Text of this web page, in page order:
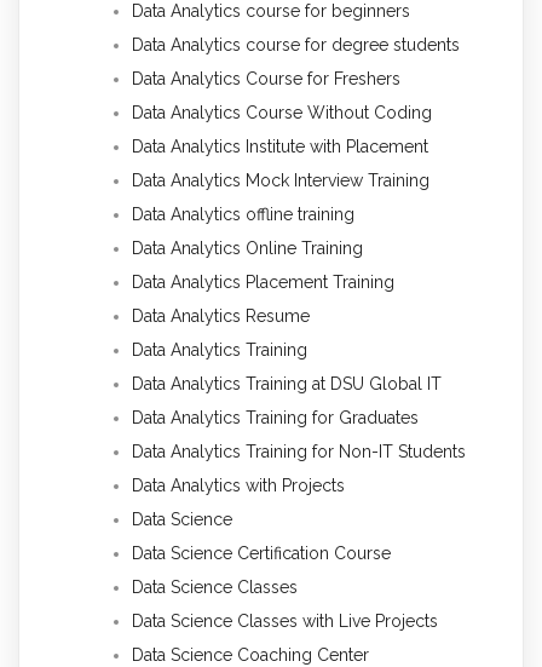
Data Analytics course for beginners
Data Analytics course for degree students
Data Analytics Course for Freshers
Data Analytics Course Without Coding
Data Analytics Institute with Placement
Data Analytics Mock Interview Training
Data Analytics offline training
Data Analytics Online Training
Data Analytics Placement Training
Data Analytics Resume
Data Analytics Training
Data Analytics Training at DSU Global IT
Data Analytics Training for Graduates
Data Analytics Training for Non-IT Students
Data Analytics with Projects
Data Science
Data Science Certification Course
Data Science Classes
Data Science Classes with Live Projects
Data Science Coaching Center